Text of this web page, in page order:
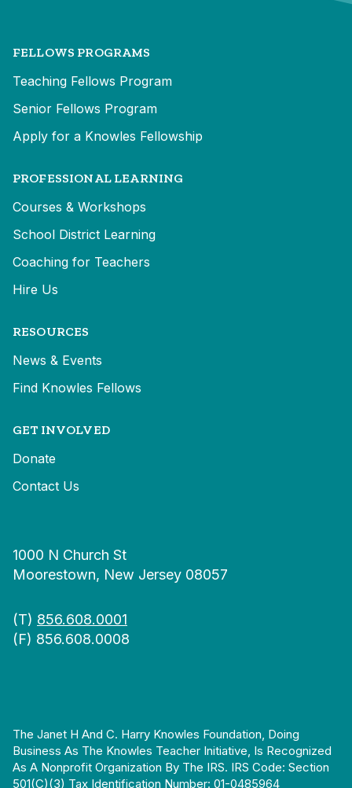
FELLOWS PROGRAMS
Teaching Fellows Program
Senior Fellows Program
Apply for a Knowles Fellowship
PROFESSIONAL LEARNING
Courses & Workshops
School District Learning
Coaching for Teachers
Hire Us
RESOURCES
News & Events
Find Knowles Fellows
GET INVOLVED
Donate
Contact Us
1000 N Church St
Moorestown, New Jersey 08057
(T) 856.608.0001
(F) 856.608.0008
The Janet H And C. Harry Knowles Foundation, Doing
Business As The Knowles Teacher Initiative, Is Recognized
As A Nonprofit Organization By The IRS. IRS Code: Section
501(c)(3) Tax Identification Number: 01-0485964